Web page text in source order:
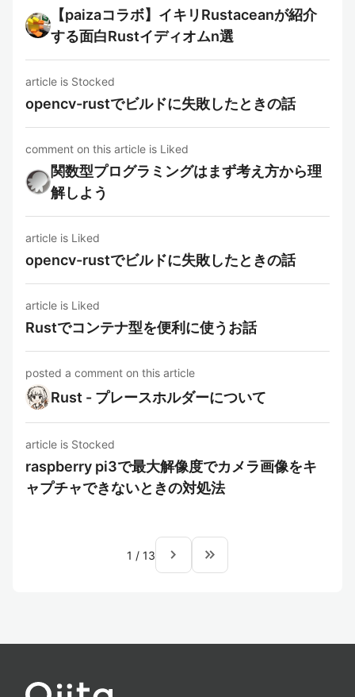
【paizaコラボ】イキリRustaceanが紹介
する面白Rustイディオムn選
article is Stocked
opencv-rustでビルドに失敗したときの話
comment on this article is Liked
関数型プログラミングはまず考え方から理
解しよう
article is Liked
opencv-rustでビルドに失敗したときの話
article is Liked
Rustでコンテナ型を便利に使うお話
posted a comment on this article
Rust - プレースホルダーについて
article is Stocked
raspberry pi3で最大解像度でカメラ画像をキ
ャプチャできないときの対処法
1 / 13 navigate_next keyboard_double_arrow_right